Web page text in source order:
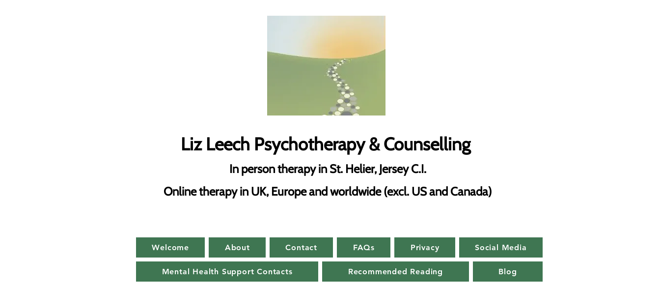
Liz Leech Psychotherapy & Counselling
In person therapy in St. Helier, Jersey C.I.
Online therapy in UK, Europe and worldwide (excl. US and Canada)
Welcome About Contact FAQs Privacy Social Media
Mental Health Support Contacts Recommended Reading Blog